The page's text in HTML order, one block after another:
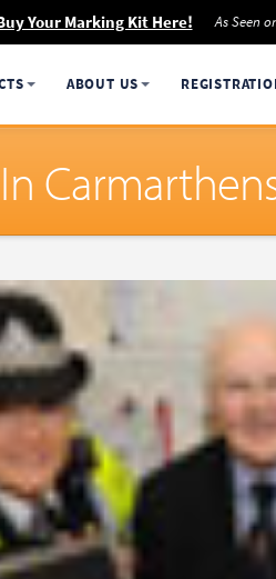
Your Marking Kit Here! As Seen
ABOUT US